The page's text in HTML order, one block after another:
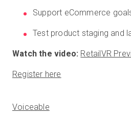
Support eCommerce
Test product staging and
Watch the video: RetailVR
Register here
Voiceable